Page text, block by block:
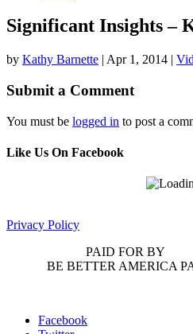
Significant Insights –
by Kathy Barnette | Apr 1, 2014 |
Submit a Comment
You must be logged in to post a
Like Us On Facebook
Privacy Policy
PAID FOR BY
BE BETTER AMERICA
Facebook